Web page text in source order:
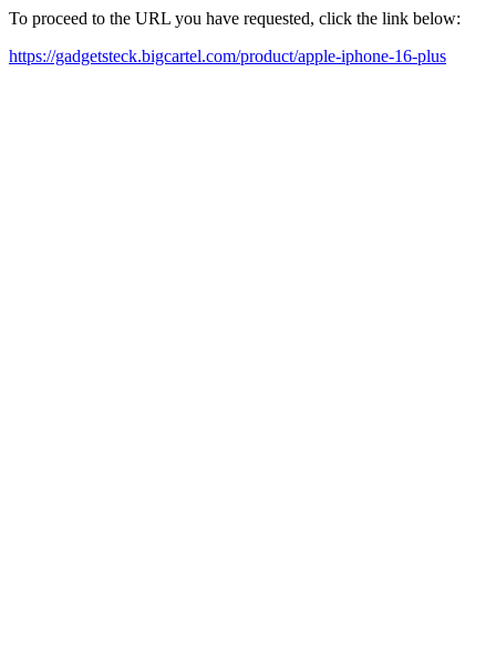
To proceed to the URL you have requested, click the link below:
https://gadgetsteck.bigcartel.com/product/apple-iphone-16-plus